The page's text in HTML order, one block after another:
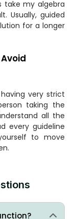
take my algebra
Usually, guided
for a longer
very strict
taking the
all the
every guideline
to move